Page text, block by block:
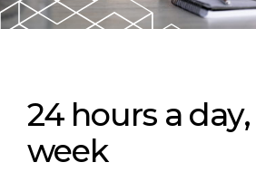
24 hours a
week